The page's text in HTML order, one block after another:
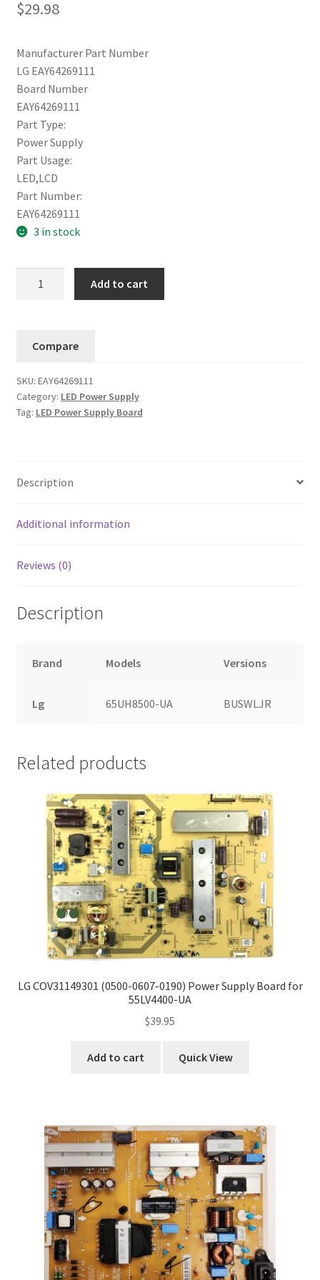
$29.98
Manufacturer Part Number
LG EAY64269111
Board Number
EAY64269111
Part Type:
Power Supply
Part Usage:
LED,LCD
Part Number:
EAY64269111
3 in stock
Supply
EAY64269111
.....#3
quantity
Add to cart
Compare
SKU: EAY64269111
Category: LED Power Supply
Tag: LED Power Supply Board
Description
Additional information
Reviews (0)
Description
Brand Models Versions
Lg 65UH8500-UA BUSWLJR
Related products
LG COV31149301 (0500-0607-0190) Power Supply Board for
55LV4400-UA
$39.95
Add to cart Quick View